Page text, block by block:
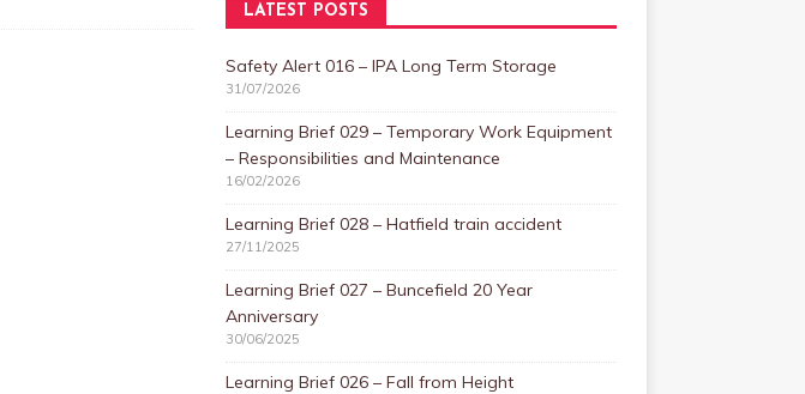
LATEST POSTS
Safety Alert 016 – IPA Long Term Storage
31/07/2026
Learning Brief 029 – Temporary Work Equipment
– Responsibilities and Maintenance
16/02/2026
Learning Brief 028 – Hatfield train accident
27/11/2025
Learning Brief 027 – Buncefield 20 Year
Anniversary
30/06/2025
Learning Brief 026 – Fall from Height